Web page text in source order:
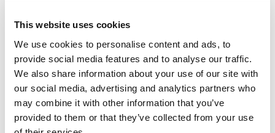
This website uses cookies
We use cookies to personalise content and ads, to
provide social media features and to analyse our traffic.
We also share information about your use of our site with
our social media, advertising and analytics partners who
may combine it with other information that you’ve
provided to them or that they’ve collected from your use
world champion is mind blowing, I really didn’t
full credit to my boys. I love them so much, they
have given me an absolute rocket ship all year,
this is the least I could do for them.
“I could hear the fans as well, it is absolutely
incredible to share this moment with them. My